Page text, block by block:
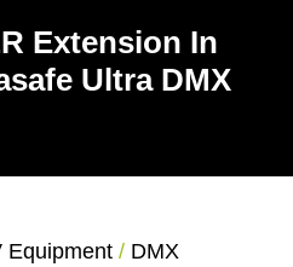
Extension In
Ultra DMX
Equipment / DMX